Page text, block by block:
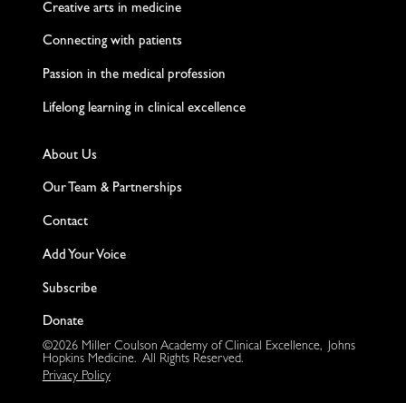
Creative arts in medicine
Connecting with patients
Passion in the medical profession
Lifelong learning in clinical excellence
About Us
Our Team & Partnerships
Contact
Add Your Voice
Subscribe
Donate
©2026 Miller Coulson Academy of Clinical Excellence, Johns
Hopkins Medicine. All Rights Reserved.
Privacy Policy